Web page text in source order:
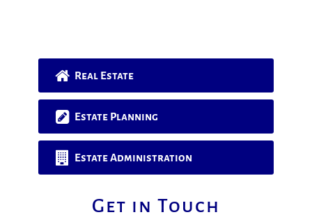
Real Estate
Estate Planning
Estate Administration
Get in Touch